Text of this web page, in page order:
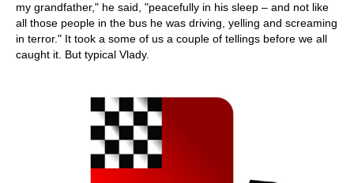
my grandfather," he said, "peacefully in his sleep – and not like
all those people in the bus he was driving, yelling and screaming
in terror." It took a some of us a couple of tellings before we all
caught it. But typical Vlady.